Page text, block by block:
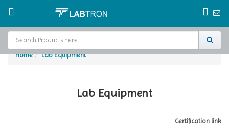
Home Lab Equipment
Lab Equipment
Certification link